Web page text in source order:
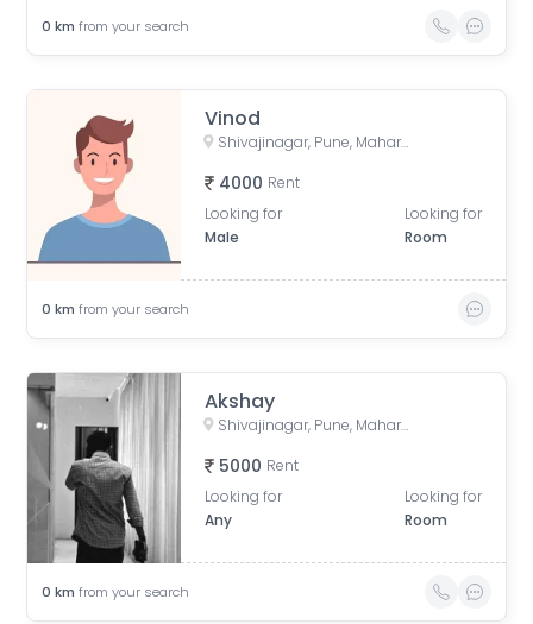
0 km from your search
Vinod
Shivajinagar, Pune, Maharashtra, India
4000 Rent
Looking for
Male
Looking for
Room
0 km from your search
Akshay
Shivajinagar, Pune, Maharashtra, India
5000 Rent
Looking for
Any
Looking for
Room
0 km from your search